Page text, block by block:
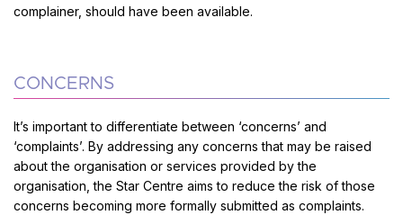
complainer, should have been available.
CONCERNS
It’s important to differentiate between ‘concerns’ and
‘complaints’. By addressing any concerns that may be raised
about the organisation or services provided by the
organisation, the Star Centre aims to reduce the risk of those
concerns becoming more formally submitted as complaints.